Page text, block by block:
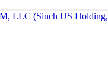
LLC (Sinch US Holding,